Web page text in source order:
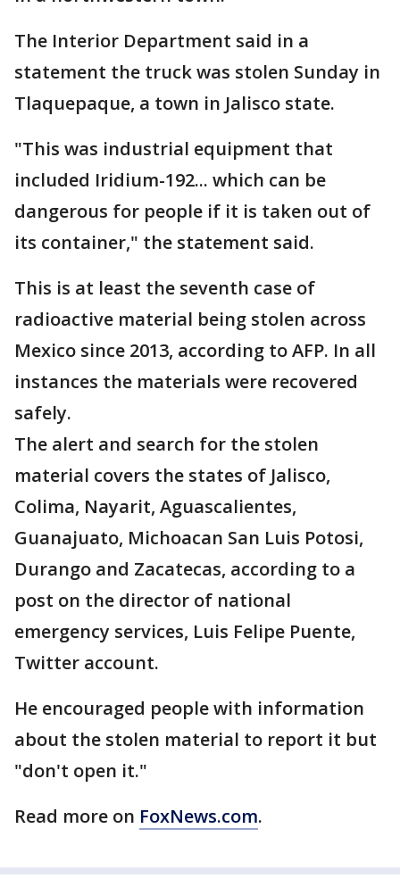
The Interior Department said in a
statement the truck was stolen Sunday in
Tlaquepaque, a town in Jalisco state.
"This was industrial equipment that
included Iridium-192... which can be
dangerous for people if it is taken out of
its container," the statement said.
This is at least the seventh case of
radioactive material being stolen across
Mexico since 2013, according to AFP. In all
instances the materials were recovered
safely.
The alert and search for the stolen
material covers the states of Jalisco,
Colima, Nayarit, Aguascalientes,
Guanajuato, Michoacan San Luis Potosi,
Durango and Zacatecas, according to a
post on the director of national
emergency services, Luis Felipe Puente,
Twitter account.
He encouraged people with information
about the stolen material to report it but
"don't open it."
Read more on FoxNews.com.